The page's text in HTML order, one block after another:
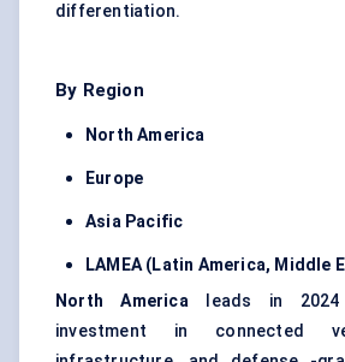
differentiation.
By Region
North America
Europe
Asia Pacific
LAMEA (Latin America, Middle
North Americaleads in 2024
investment in connected